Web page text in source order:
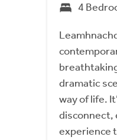
4
dramatic
way of life.
disconnect,
experience